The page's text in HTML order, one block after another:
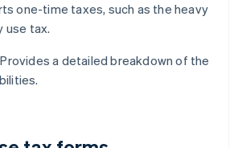
one-time taxes, such as the heavy
use tax.
Provides a detailed breakdown of the